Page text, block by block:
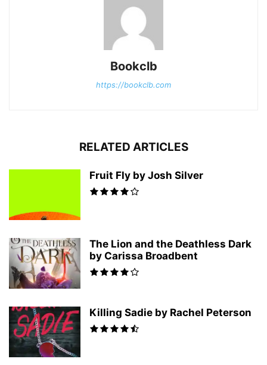
Bookclb
https://bookclb.com
RELATED ARTICLES
Fruit Fly by Josh Silver
The Lion and the Deathless Dark
by Carissa Broadbent
Killing Sadie by Rachel Peterson